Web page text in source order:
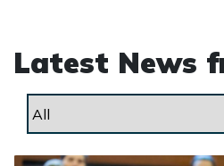
Latest News